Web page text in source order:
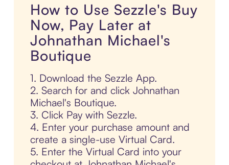
How to Use Sezzle's Buy
Now, Pay Later at
Johnathan Michael's
Boutique
1. Download the Sezzle App.
2. Search for and click Johnathan
Michael's Boutique.
3. Click Pay with Sezzle.
4. Enter your purchase amount and
create a single-use Virtual Card.
5. Enter the Virtual Card into your